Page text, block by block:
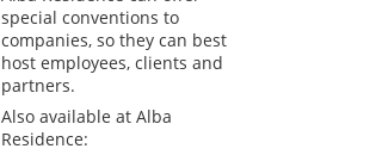
special conventions to
companies, so they can best
host employees, clients and
partners.
Also available at Alba
Residence: